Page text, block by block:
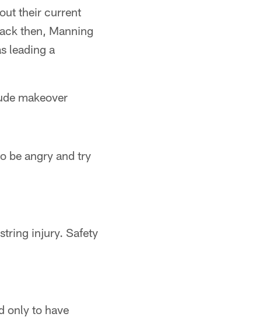
their current
then, Manning
leading a
makeover
be angry and try
injury. Safety
only to have